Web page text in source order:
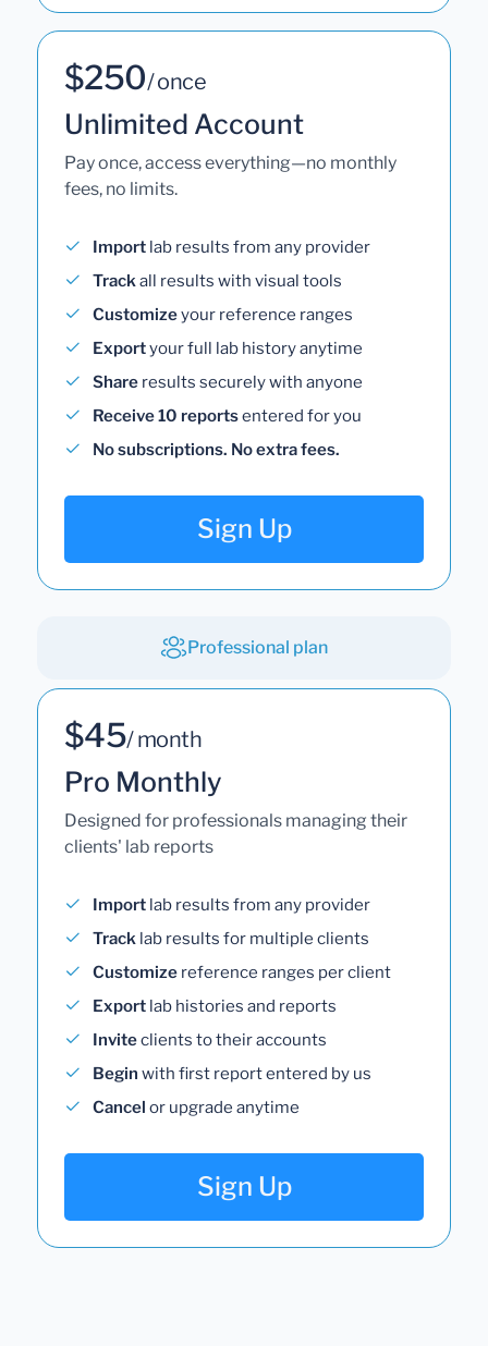
$250/ once
Unlimited Account
Pay once, access everything—no monthly
fees, no limits.
Import lab results from any provider
Trackall results with visual tools
Customizeyour reference ranges
Exportyour full lab history anytime
Share results securely with anyone
Receive 10 reportsentered for you
No subscriptions. No extra fees.
Sign Up
Professional plan
$45/ month
Pro Monthly
Designed for professionals managing their
clients' lab reports
Import lab results from any provider
Track lab results for multiple clients
Customize reference ranges per client
Export lab histories and reports
Inviteclients to their accounts
Begin with first report entered by us
Cancel or upgrade anytime
Sign Up